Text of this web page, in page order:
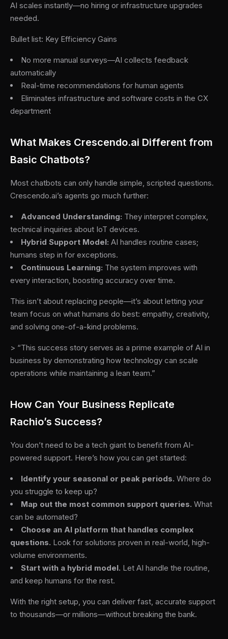
AI scales instantly—no hiring or infrastructure upgrades
needed.
Bullet list: Key Efficiency Gains
No more manual surveys—AI collects feedback
automatically
Real-time recommendations for human agents
Eliminates infrastructure and software costs in the CX
department
What Makes Crescendo.ai Different from
Basic Chatbots?
Most chatbots can only handle simple, scripted questions.
Crescendo.ai’s agents go much further:
Advanced Understanding: They interpret complex,
technical inquiries about IoT devices.
Hybrid Support Model: AI handles routine cases;
humans step in for exceptions.
Continuous Learning: The system improves with
every interaction, boosting accuracy over time.
This isn’t about replacing people—it’s about letting your
team focus on what humans do best: empathy, creativity,
and solving one-of-a-kind problems.
> “This success story serves as a prime example of AI in
business by demonstrating how technology can scale
operations while maintaining a lean team.”
How Can Your Business Replicate
Rachio’s Success?
You don’t need to be a tech giant to benefit from AI-
powered support. Here’s how you can get started:
Identify your seasonal or peak periods. Where do
you struggle to keep up?
Map out the most common support queries. What
can be automated?
Choose an AI platform that handles complex
questions. Look for solutions proven in real-world, high-
volume environments.
Start with a hybrid model. Let AI handle the routine,
and keep humans for the rest.
With the right setup, you can deliver fast, accurate support
to thousands—or millions—without breaking the bank.